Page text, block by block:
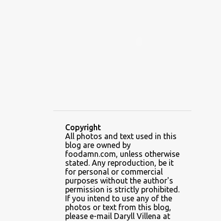
AMAZING GLAZE DOUGHNUTS
AMBOS MUNDOS
AN MIGUEL PUREFOODS CULINARY CENTER
ANG TUNAY BEEF HOUSE ANGELES
ANGELES CITY ANT ICE ALING
ANT ICE CHINESE HALO-HALO
Copyright
All photos and text used in this
blog are owned by
foodamn.com, unless otherwise
stated. Any reproduction, be it
for personal or commercial
purposes without the author's
permission is strictly prohibited.
If you intend to use any of the
photos or text from this blog,
please e-mail Daryll Villena at